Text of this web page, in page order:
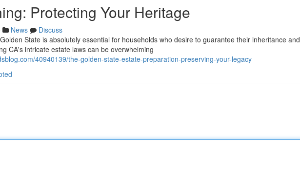
Protecting Your Heritage
News
Discuss
State is absolutely essential for households who desire to guarantee their inheritance and
CA's intricate estate laws can be overwhelming
40940139/the-golden-state-estate-preparation-preserving-your-legacy